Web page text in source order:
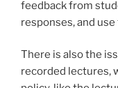
feedback from
responses, and
There is also the
recorded lectures,